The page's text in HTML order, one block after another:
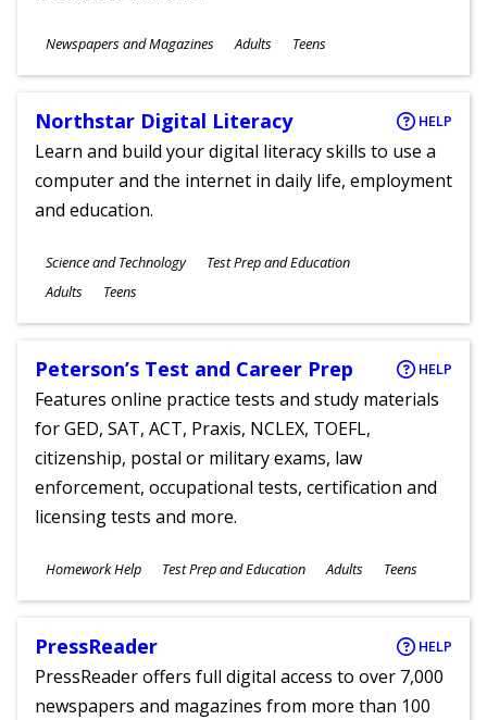
Subjects
Newspapers and Magazines
Ages
Adults Teens
Northstar Digital Literacy HELP
Learn and build your digital literacy skills to use a
computer and the internet in daily life, employment
and education.
Subjects
Science and Technology Test Prep and Education
Ages
Adults Teens
Peterson’s Test and Career Prep HELP
Features online practice tests and study materials
for GED, SAT, ACT, Praxis, NCLEX, TOEFL,
citizenship, postal or military exams, law
enforcement, occupational tests, certification and
licensing tests and more.
Subjects
Homework Help Test Prep and Education
Ages
Adults Teens
PressReader HELP
PressReader offers full digital access to over 7,000
newspapers and magazines from more than 100